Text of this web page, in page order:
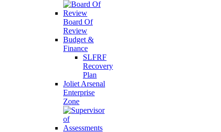
Board Of
Review
Budget &
Finance
SLFRF
Recovery
Plan
Joliet Arsenal
Enterprise
Zone